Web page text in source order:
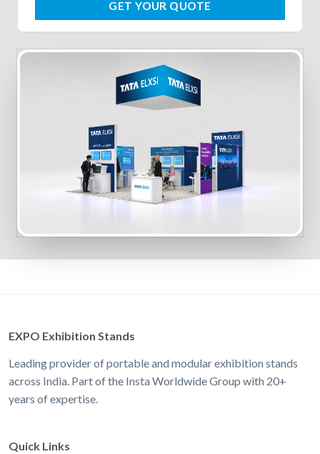
EXPO Exhibition Stands
Leading provider of portable and modular exhibition stands
across India. Part of the Insta Worldwide Group with 20+
years of expertise.
Quick Links